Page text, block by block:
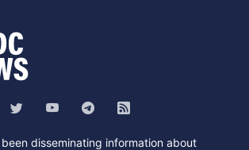
disseminating information about